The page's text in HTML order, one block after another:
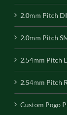
2.0mm Pitch
2.0mm Pitch
2.54mm Pitch
2.54mm Pitch
Custom Pogo